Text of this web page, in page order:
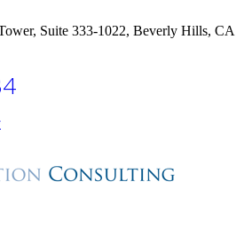
Suite 333-1022, Beverly Hills, CA